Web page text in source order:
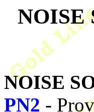
NOISE
NOISE
PN2 -